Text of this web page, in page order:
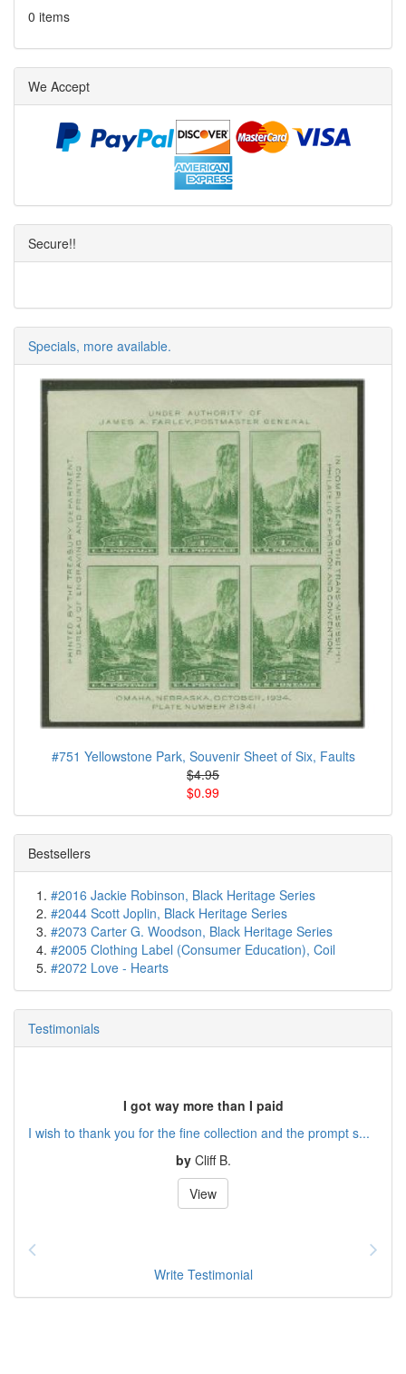
0 items
We Accept
Secure!!
Specials, more available.
#751 Yellowstone Park, Souvenir Sheet of Six, Faults
$4.95
$0.99
Bestsellers
#2016 Jackie Robinson, Black Heritage Series
#2044 Scott Joplin, Black Heritage Series
#2073 Carter G. Woodson, Black Heritage Series
#2005 Clothing Label (Consumer Education), Coil
#2072 Love - Hearts
Testimonials
I got way more than I paid
I wish to thank you for the fine collection and the prompt s...
by Cliff B.
View
Write Testimonial